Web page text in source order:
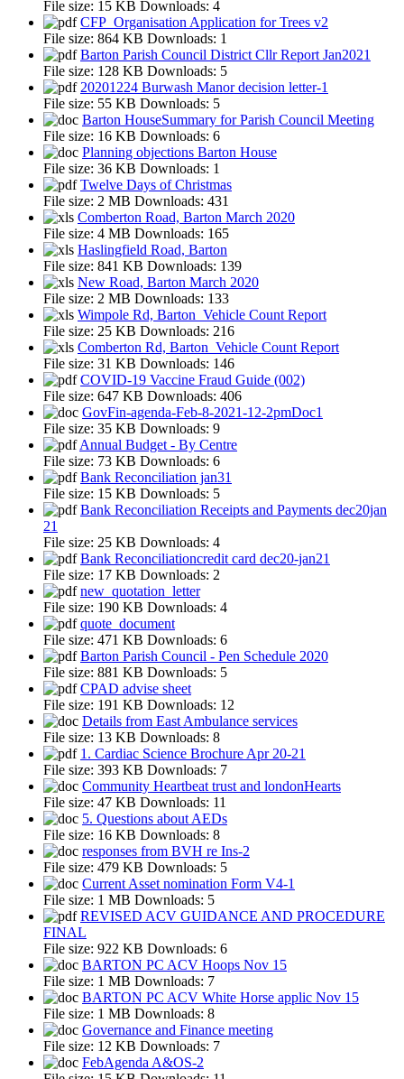
File size: 15 KB Downloads: 4
CFP_Organisation Application for Trees v2
File size: 864 KB Downloads: 1
Barton Parish Council District Cllr Report Jan2021
File size: 128 KB Downloads: 5
20201224 Burwash Manor decision letter-1
File size: 55 KB Downloads: 5
Barton HouseSummary for Parish Council Meeting
File size: 16 KB Downloads: 6
Planning objections Barton House
File size: 36 KB Downloads: 1
Twelve Days of Christmas
File size: 2 MB Downloads: 431
Comberton Road, Barton March 2020
File size: 4 MB Downloads: 165
Haslingfield Road, Barton
File size: 841 KB Downloads: 139
New Road, Barton March 2020
File size: 2 MB Downloads: 133
Wimpole Rd, Barton_Vehicle Count Report
File size: 25 KB Downloads: 216
Comberton Rd, Barton_Vehicle Count Report
File size: 31 KB Downloads: 146
COVID-19 Vaccine Fraud Guide (002)
File size: 647 KB Downloads: 406
GovFin-agenda-Feb-8-2021-12-2pmDoc1
File size: 35 KB Downloads: 9
Annual Budget - By Centre
File size: 73 KB Downloads: 6
Bank Reconciliation jan31
File size: 15 KB Downloads: 5
Bank Reconciliation Receipts and Payments dec20jan
21
File size: 25 KB Downloads: 4
Bank Reconciliationcredit card dec20-jan21
File size: 17 KB Downloads: 2
new_quotation_letter
File size: 190 KB Downloads: 4
quote_document
File size: 471 KB Downloads: 6
Barton Parish Council - Pen Schedule 2020
File size: 881 KB Downloads: 5
CPAD advise sheet
File size: 191 KB Downloads: 12
Details from East Ambulance services
File size: 13 KB Downloads: 8
1. Cardiac Science Brochure Apr 20-21
File size: 393 KB Downloads: 7
Community Heartbeat trust and londonHearts
File size: 47 KB Downloads: 11
5. Questions about AEDs
File size: 16 KB Downloads: 8
responses from BVH re Ins-2
File size: 479 KB Downloads: 5
Current Asset nomination Form V4-1
File size: 1 MB Downloads: 5
REVISED ACV GUIDANCE AND PROCEDURE
FINAL
File size: 922 KB Downloads: 6
BARTON PC ACV Hoops Nov 15
File size: 1 MB Downloads: 7
BARTON PC ACV White Horse applic Nov 15
File size: 1 MB Downloads: 8
Governance and Finance meeting
File size: 12 KB Downloads: 7
FebAgenda A&OS-2